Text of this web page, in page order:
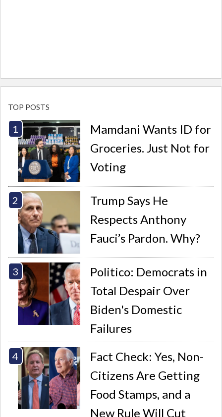
TOP POSTS
Mamdani Wants ID for
Groceries. Just Not for
Voting
Trump Says He
Respects Anthony
Fauci’s Pardon. Why?
Politico: Democrats in
Total Despair Over
Biden's Domestic
Failures
Fact Check: Yes, Non-
Citizens Are Getting
Food Stamps, and a
New Rule Will Cut